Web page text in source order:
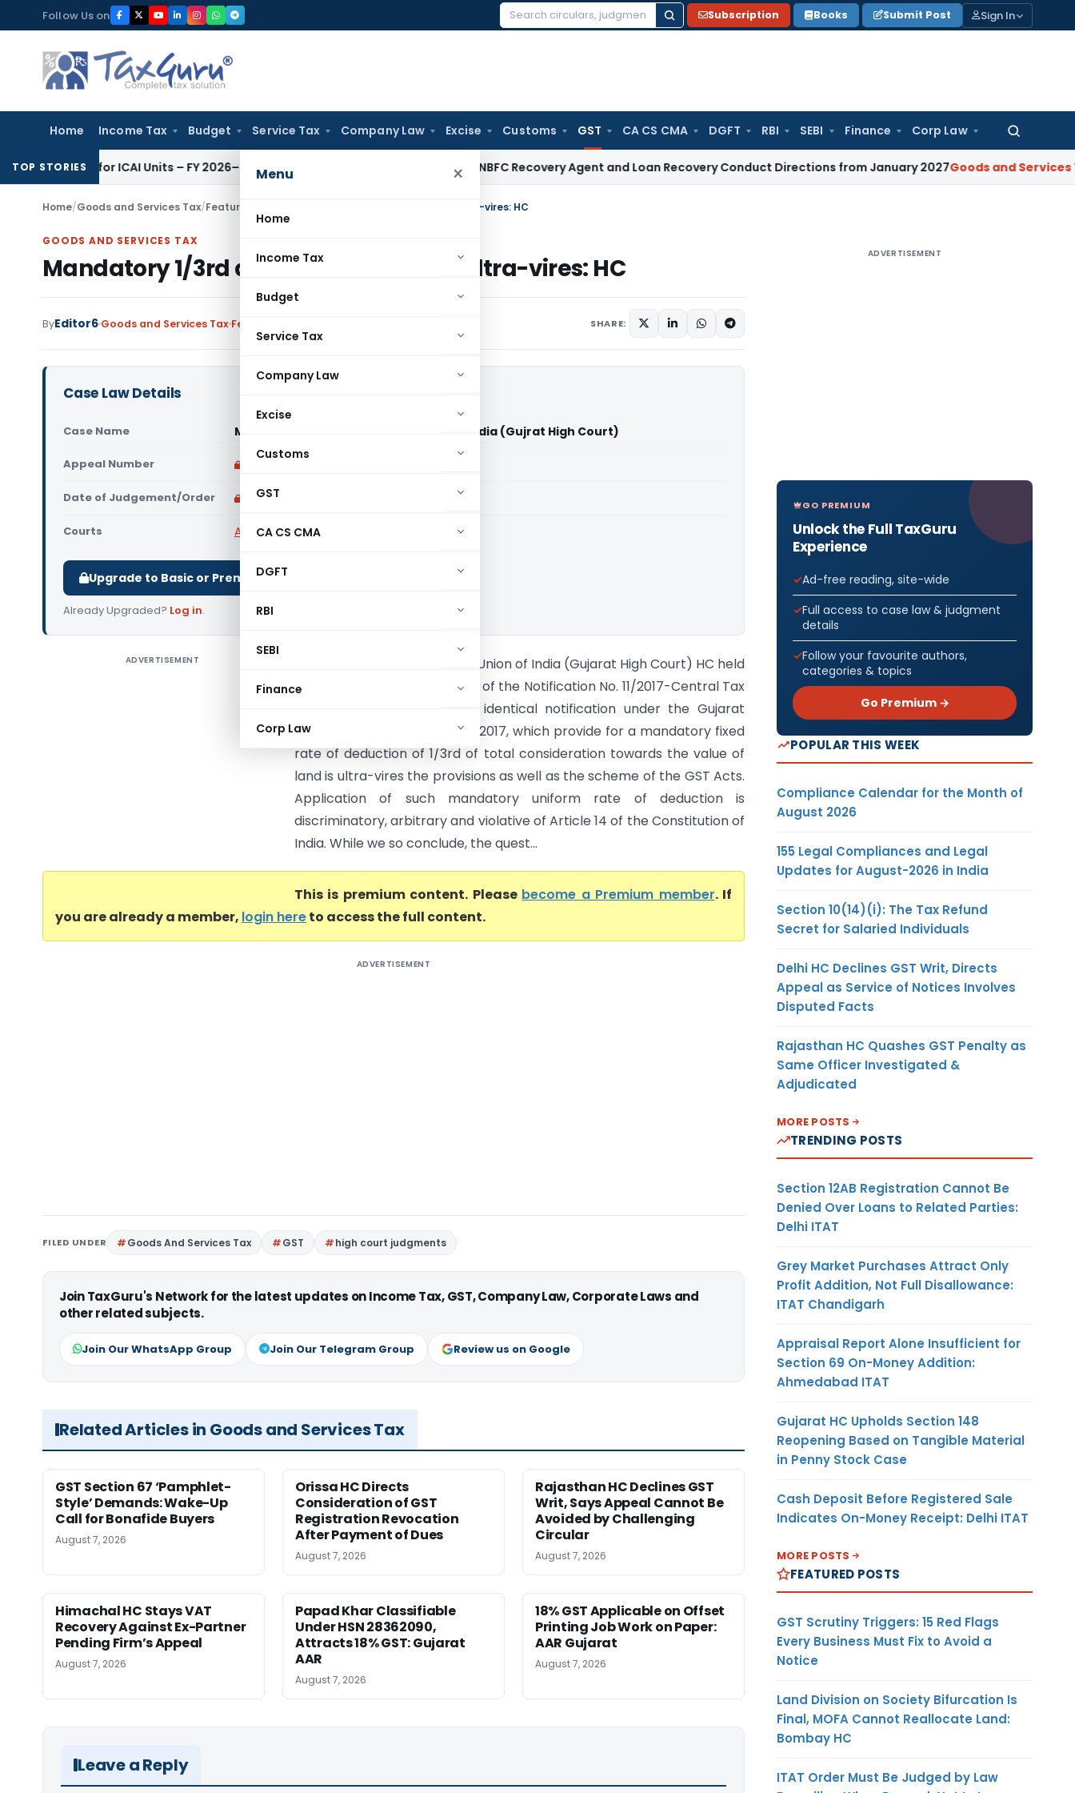
to
content
Follow Us on
Search
Subscription Books Submit Post Sign In
Home Income Tax Budget Service Tax Company Law Excise Customs GST CA CS CMA DGFT RBI SEBI Finance Corp Law
Search
Menu ×
Home
Income Tax
Budget
Service Tax
Company Law
Excise
Customs
GST
CA CS CMA
DGFT
RBI
SEBI
Finance
Corp Law
TOP STORIES
for ICAI Units – FY 2026–27Fema / RBI RBI Issues Comprehensive NBFC Recovery Agent and Loan Recovery Conduct Directions from January 2027Goods and Services Tax GST
Home/Goods and Services Tax/Featured Mandatory 1/3rd deduction of land is ultra-vires: HC
GOODS AND SERVICES TAX
Mandatory 1/3rd deduction of land is ultra-vires: HC
ByEditor6 Goods and Services Tax Featured SHARE:
Case Law Details
Case Name Munjaal Manishbhai Bhatt Vs Union of India (Gujrat High Court)
Appeal Number
Date of Judgement/Order Only available for paid members
Courts All High Courts,Gujarat High Court
Upgrade to Basic or Premium to download.
Already Upgraded? Log in.
ADVERTISEMENT
Munjaal Manishbhai Bhatt Vs Union of India (Gujarat High Court) HC held
that impugned Paragpragh 2 of the Notification No. 11/2017-Central Tax
(Rate) dated 28.6.2017 and identical notification under the Gujarat
Goods and Services Tax Act, 2017, which provide for a mandatory fixed
rate of deduction of 1/3rd of total consideration towards the value of
land is ultra-vires the provisions as well as the scheme of the GST Acts.
Application of such mandatory uniform rate of deduction is
discriminatory, arbitrary and violative of Article 14 of the Constitution of
India. While we so conclude, the quest...
This is premium content. Please become a Premium member. If
you are already a member, login hereto access the full content.
ADVERTISEMENT
FILED UNDER Goods And Services Tax GST high court judgments
Join TaxGuru's Network for the latest updates on Income Tax, GST, Company Law, Corporate Laws and
other related subjects.
Join Our WhatsApp Group Join Our Telegram Group Review us on Google
Related Articles in Goods and Services Tax
GST Section 67 ‘Pamphlet-
Style’ Demands: Wake-Up
Call for Bonafide Buyers
August 7, 2026
Orissa HC Directs
Consideration of GST
Registration Revocation
After Payment of Dues
August 7, 2026
Rajasthan HC Declines GST
Writ, Says Appeal Cannot Be
Avoided by Challenging
Circular
August 7, 2026
Himachal HC Stays VAT
Recovery Against Ex-Partner
Pending Firm’s Appeal
August 7, 2026
Papad Khar Classifiable
Under HSN 28362090,
Attracts 18% GST: Gujarat
AAR
August 7, 2026
18% GST Applicable on Offset
Printing Job Work on Paper:
AAR Gujarat
August 7, 2026
Leave a Reply
ADVERTISEMENT
GO PREMIUM
Unlock the Full TaxGuru
Experience
Ad-free reading, site-wide
Full access to case law & judgment
details
Follow your favourite authors,
categories & topics
Go Premium →
POPULAR THIS WEEK
Compliance Calendar for the Month of
August 2026
155 Legal Compliances and Legal
Updates for August-2026 in India
Section 10(14)(i): The Tax Refund
Secret for Salaried Individuals
Delhi HC Declines GST Writ, Directs
Appeal as Service of Notices Involves
Disputed Facts
Rajasthan HC Quashes GST Penalty as
Same Officer Investigated &
Adjudicated
MORE POSTS
TRENDING POSTS
Section 12AB Registration Cannot Be
Denied Over Loans to Related Parties:
Delhi ITAT
Grey Market Purchases Attract Only
Profit Addition, Not Full Disallowance:
ITAT Chandigarh
Appraisal Report Alone Insufficient for
Section 69 On-Money Addition:
Ahmedabad ITAT
Gujarat HC Upholds Section 148
Reopening Based on Tangible Material
in Penny Stock Case
Cash Deposit Before Registered Sale
Indicates On-Money Receipt: Delhi ITAT
MORE POSTS
FEATURED POSTS
GST Scrutiny Triggers: 15 Red Flags
Every Business Must Fix to Avoid a
Notice
Land Division on Society Bifurcation Is
Final, MOFA Cannot Reallocate Land:
Bombay HC
ITAT Order Must Be Judged by Law